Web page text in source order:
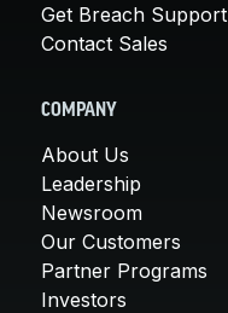
Get Breach Support
Contact Sales
COMPANY
About Us
Leadership
Newsroom
Our Customers
Partner Programs
Investors